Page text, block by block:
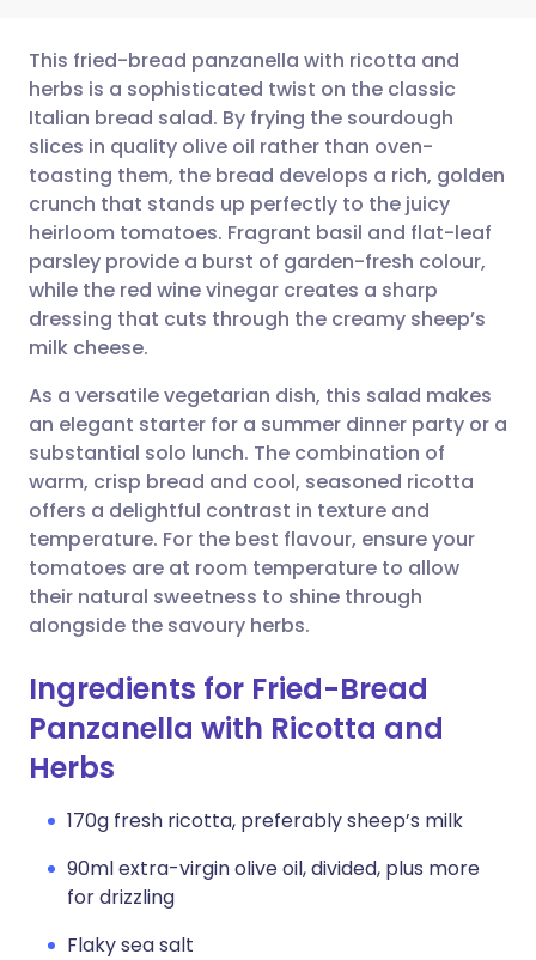
Share via email
Share via Facebook
Share via LinkedIn
Share via X
Share via WhatsApp
Copy link
🇬🇧 English 🇩🇪 Deutsch
🇪🇸 Español 🇫🇷 Français
🇮🇹 Italiano 🇵🇹
🇮🇳 हिन्दी 🇮🇱 עברית
🇸🇦 عربي 🇸🇪 Svenska
This fried-bread panzanella with ricotta and
herbs is a sophisticated twist on the classic
Italian bread salad. By frying the sourdough
slices in quality olive oil rather than oven-
toasting them, the bread develops a rich, golden
crunch that stands up perfectly to the juicy
heirloom tomatoes. Fragrant basil and flat-leaf
parsley provide a burst of garden-fresh colour,
while the red wine vinegar creates a sharp
dressing that cuts through the creamy sheep’s
milk cheese.
As a versatile vegetarian dish, this salad makes
an elegant starter for a summer dinner party or a
substantial solo lunch. The combination of
warm, crisp bread and cool, seasoned ricotta
offers a delightful contrast in texture and
temperature. For the best flavour, ensure your
tomatoes are at room temperature to allow
their natural sweetness to shine through
alongside the savoury herbs.
Ingredients for Fried-Bread
Panzanella with Ricotta and
Herbs
170g fresh ricotta, preferably sheep’s milk
90ml extra-virgin olive oil, divided, plus more
for drizzling
Flaky sea salt